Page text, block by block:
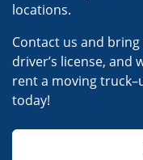
locations.
Contact us and
driver’s license, and
rent a moving
today!